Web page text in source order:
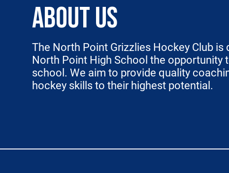
ABOUT US
The North Point Grizzlies Hockey Club
North Point High School the opportunity
school. We aim to provide quality
hockey skills to their highest potential.